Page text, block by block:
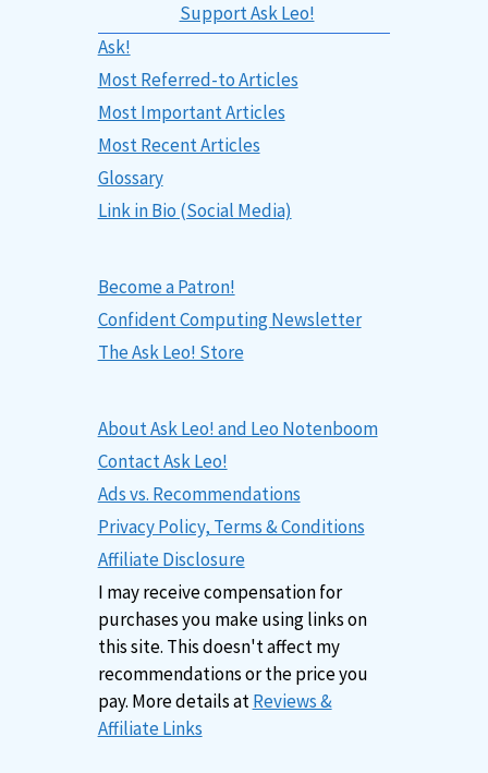
Support Ask Leo!
Ask!
Most Referred-to Articles
Most Important Articles
Most Recent Articles
Glossary
Link in Bio (Social Media)
Become a Patron!
Confident Computing Newsletter
The Ask Leo! Store
About Ask Leo! and Leo Notenboom
Contact Ask Leo!
Ads vs. Recommendations
Privacy Policy, Terms & Conditions
Affiliate Disclosure
I may receive compensation for
purchases you make using links on
this site. This doesn't affect my
recommendations or the price you
pay. More details atReviews &
Affiliate Links